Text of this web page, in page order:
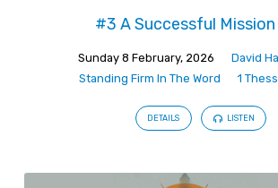
#3 A Successful Mission
Sunday 8 February, 2026
David
Standing Firm In The Word
1
DETAILS LISTEN